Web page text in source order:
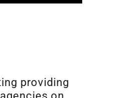
providing